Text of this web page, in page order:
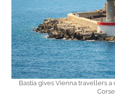
Bastia gives Vienna travellers